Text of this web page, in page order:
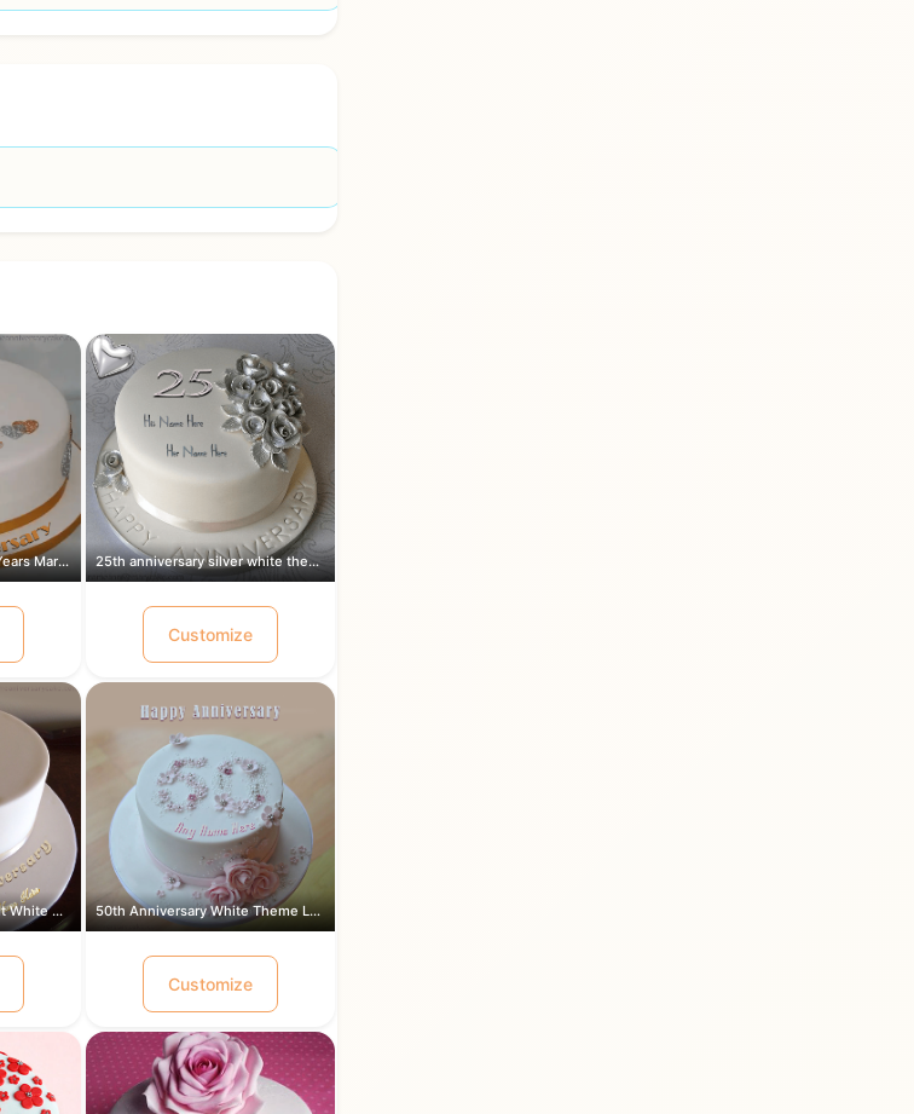
Golden Anniversary 50 Years Marriage ... 25th anniversary silver white theme c...
Customize
50th Anniversary Elegant White Theme ... 50th Anniversary White Theme Lovely ...
Customize